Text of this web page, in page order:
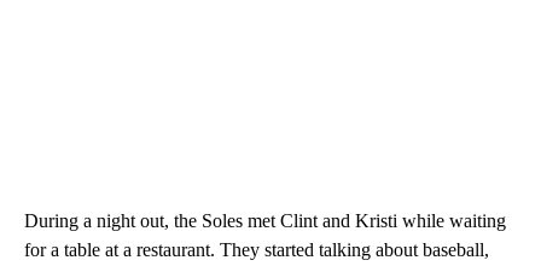
During a night out, the Soles met Clint and Kristi while waiting
for a table at a restaurant. They started talking about baseball,